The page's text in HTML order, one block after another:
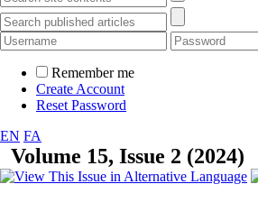
Remember me
Create Account
Reset Password
EN FA
Volume 15, Issue 2 (2024)